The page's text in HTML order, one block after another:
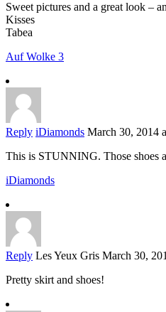
Sweet pictures and a great look –
Kisses
Tabea
Auf Wolke 3
Reply iDiamonds March 30, 2014
This is STUNNING. Those shoes
iDiamonds
Reply Les Yeux Gris March 30,
Pretty skirt and shoes!